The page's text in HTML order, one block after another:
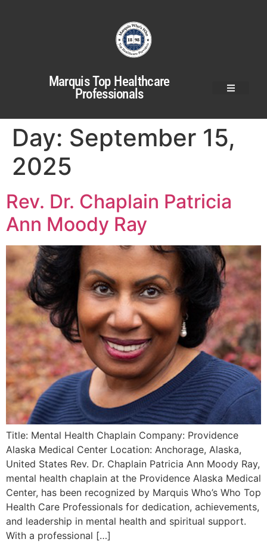
Marquis Top Healthcare
Professionals
Day: September 15,
2025
Rev. Dr. Chaplain Patricia
Ann Moody Ray
Title: Mental Health Chaplain Company: Providence
Alaska Medical Center Location: Anchorage, Alaska,
United States Rev. Dr. Chaplain Patricia Ann Moody Ray,
mental health chaplain at the Providence Alaska Medical
Center, has been recognized by Marquis Who’s Who Top
Health Care Professionals for dedication, achievements,
and leadership in mental health and spiritual support.
With a professional […]